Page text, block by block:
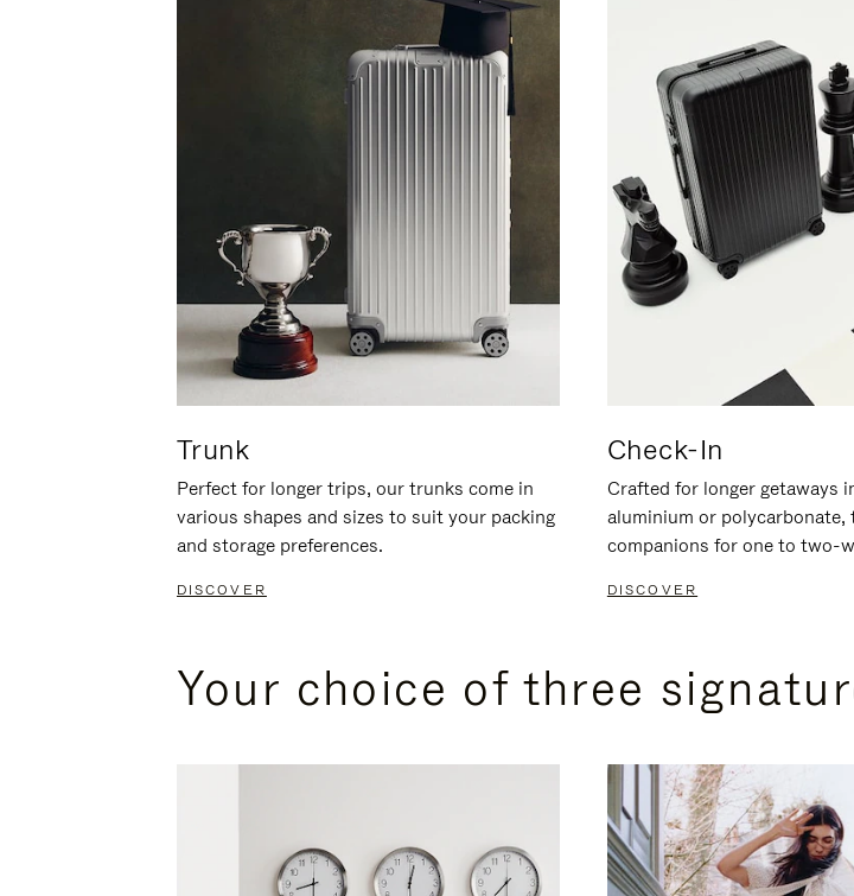
Trunk
Perfect for longer trips, our trunks come in
various shapes and sizes to suit your packing
and storage preferences.
DISCOVER
Check-In
Crafted for longer getaways
aluminium or polycarbonate,
companions for one to two-
DISCOVER
Your choice of three